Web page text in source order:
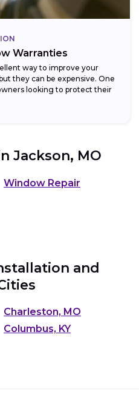
Warranties
way to improve your
they can be expensive. One
looking to protect their
Jackson, MO
Window Repair
and
Charleston, MO
Columbus, KY